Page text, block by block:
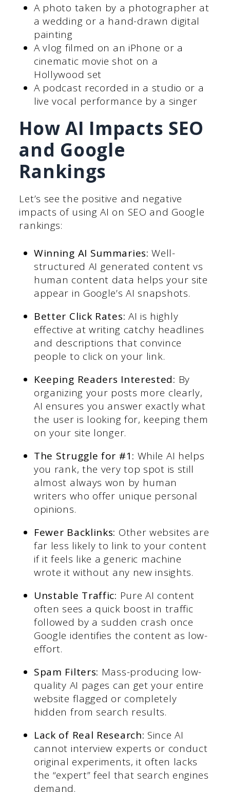
A photo taken by a photographer at
a wedding or a hand-drawn digital
painting
A vlog filmed on an iPhone or a
cinematic movie shot on a
Hollywood set
A podcast recorded in a studio or a
live vocal performance by a singer
How AI Impacts SEO
and Google
Rankings
Let’s see the positive and negative
impacts of using AI on SEO and Google
rankings:
Winning AI Summaries:Well-
structured AI generated content vs
human content data helps your site
appear in Google’s AI snapshots.
Better Click Rates: AI is highly
effective at writing catchy headlines
and descriptions that convince
people to click on your link.
Keeping Readers Interested: By
organizing your posts more clearly,
AI ensures you answer exactly what
the user is looking for, keeping them
on your site longer.
The Struggle for #1: While AI helps
you rank, the very top spot is still
almost always won by human
writers who offer unique personal
opinions.
Fewer Backlinks: Other websites are
far less likely to link to your content
if it feels like a generic machine
wrote it without any new insights.
Unstable Traffic: Pure AI content
often sees a quick boost in traffic
followed by a sudden crash once
Google identifies the content as low-
effort.
Spam Filters: Mass-producing low-
quality AI pages can get your entire
website flagged or completely
hidden from search results.
Lack of Real Research: Since AI
cannot interview experts or conduct
original experiments, it often lacks
the “expert” feel that search engines
demand.